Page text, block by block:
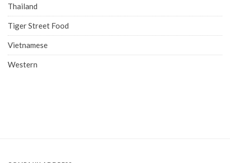
Thailand
Tiger Street Food
Vietnamese
Western